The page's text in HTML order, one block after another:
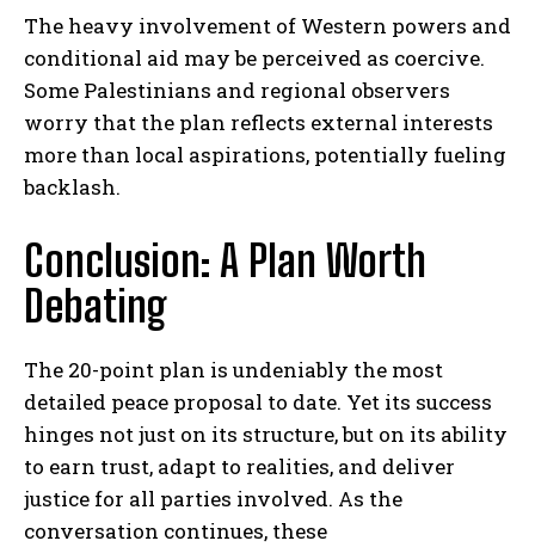
The heavy involvement of Western powers and
conditional aid may be perceived as coercive.
Some Palestinians and regional observers
worry that the plan reflects external interests
more than local aspirations, potentially fueling
backlash.
Conclusion: A Plan Worth
Debating
The 20-point plan is undeniably the most
detailed peace proposal to date. Yet its success
hinges not just on its structure, but on its ability
to earn trust, adapt to realities, and deliver
justice for all parties involved. As the
conversation continues, these